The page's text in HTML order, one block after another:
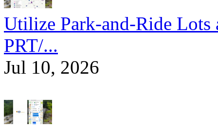
Utilize Park-and-Ride
PRT/...
Jul 10, 2026